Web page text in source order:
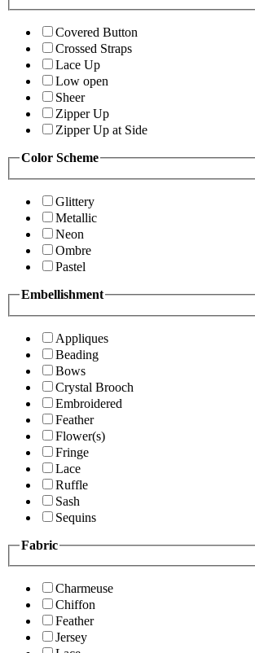
Covered Button
Crossed Straps
Lace Up
Low open
Sheer
Zipper Up
Zipper Up at Side
Color Scheme
Glittery
Metallic
Neon
Ombre
Pastel
Embellishment
Appliques
Beading
Bows
Crystal Brooch
Embroidered
Feather
Flower(s)
Fringe
Lace
Ruffle
Sash
Sequins
Fabric
Charmeuse
Chiffon
Feather
Jersey